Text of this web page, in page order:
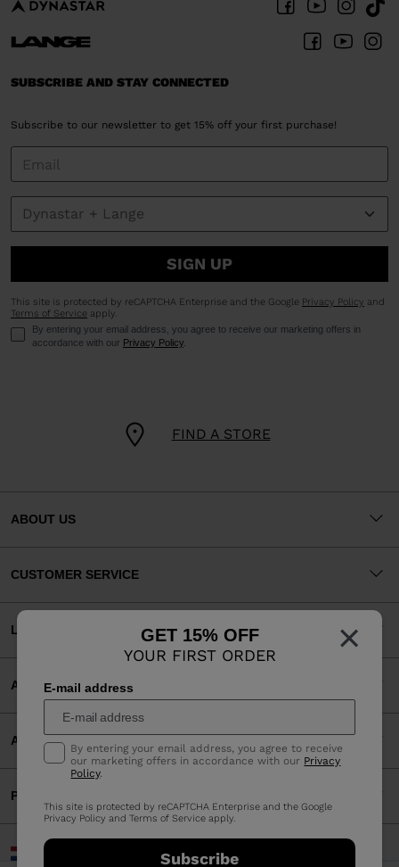
×
GET 15% OFF
YOUR FIRST ORDER
E-mail address
By entering your email address, you agree to receive
our marketing offers in accordance with our Privacy
Policy.
This site is protected by reCAPTCHA Enterprise and the Google
Privacy Policy andTerms of Service apply.
Subscribe
FIND A STORE
SUBSCRIBE AND STAY CONNECTED
Subscribe to our newsletter to get 15% off your first purchase!
SIGN UP
This site is protected by reCAPTCHA Enterprise and the Google Privacy Policy and
Terms of Service apply.
By entering your email address, you agree to receive our marketing offers in
accordance with our Privacy Policy.
ABOUT US
CUSTOMER SERVICE
LEGAL
ACCEPTED PAYMENTS
APP
PARTNERS